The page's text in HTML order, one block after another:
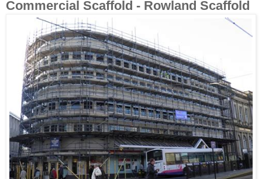
Commercial Scaffold - Rowland Scaffold